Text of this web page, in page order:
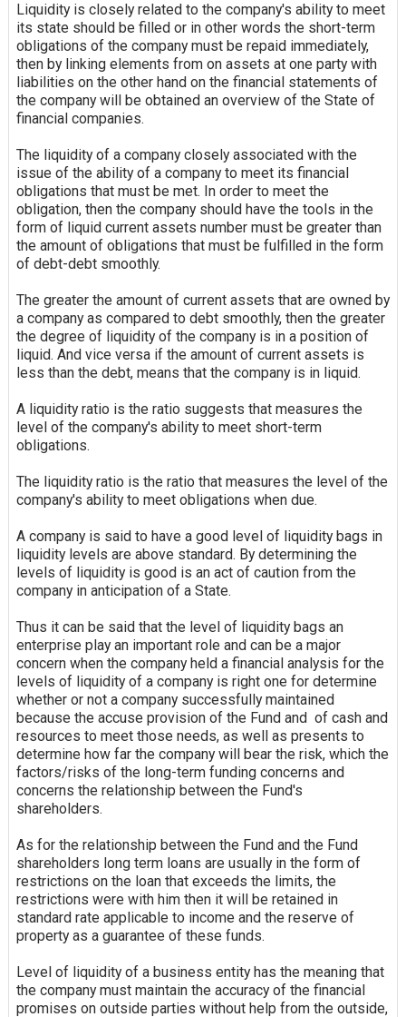
Liquidity is closely related to the company's ability to meet
its state should be filled or in other words the short-term
obligations of the company must be repaid immediately,
then by linking elements from on assets at one party with
liabilities on the other hand on the financial statements of
the company will be obtained an overview of the State of
financial companies.
The liquidity of a company closely associated with the
issue of the ability of a company to meet its financial
obligations that must be met. In order to meet the
obligation, then the company should have the tools in the
form of liquid current assets number must be greater than
the amount of obligations that must be fulfilled in the form
of debt-debt smoothly.
The greater the amount of current assets that are owned by
a company as compared to debt smoothly, then the greater
the degree of liquidity of the company is in a position of
liquid. And vice versa if the amount of current assets is
less than the debt, means that the company is in liquid.
A liquidity ratio is the ratio suggests that measures the
level of the company's ability to meet short-term
obligations.
The liquidity ratio is the ratio that measures the level of the
company's ability to meet obligations when due.
A company is said to have a good level of liquiditybags in
liquidity levels are above standard. By determining the
levels of liquidity is good is an act of caution from the
company in anticipation of a State.
Thus it can be said that the level of liquidity bags an
enterprise play an important role and can be a major
concern when the company held a financial analysis for the
levels of liquidity of a company is right one for determine
whether or not a company successfully maintained
because the accuse provision of the Fund and of cash and
resources to meet those needs, as well as presents to
determine how far the company will bear the risk, which the
factors/risks of the long-term funding concerns and
concerns the relationship between the Fund's
shareholders.
As for the relationship between the Fund and the Fund
shareholders long term loans are usually in the form of
restrictions on the loan that exceeds the limits, the
restrictions were with him then it will be retained in
standard rate applicable to income and the reserve of
property as a guarantee of these funds.
Level of liquidity of a business entity has the meaning that
the company must maintain the accuracy of the financial
promises on outside parties without help from the outside,